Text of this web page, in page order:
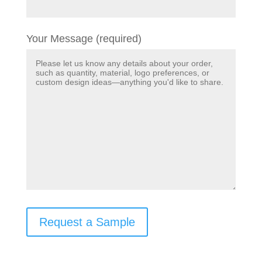
Your Message (required)
Request a Sample